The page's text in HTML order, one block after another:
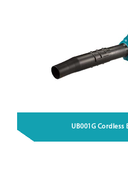
UB001G Cordless